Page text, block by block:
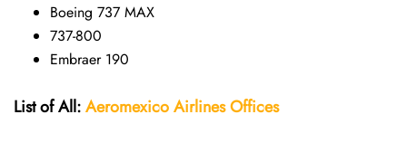
Boeing 737 MAX
737-800
Embraer 190
List of All:Aeromexico AirlinesOffices